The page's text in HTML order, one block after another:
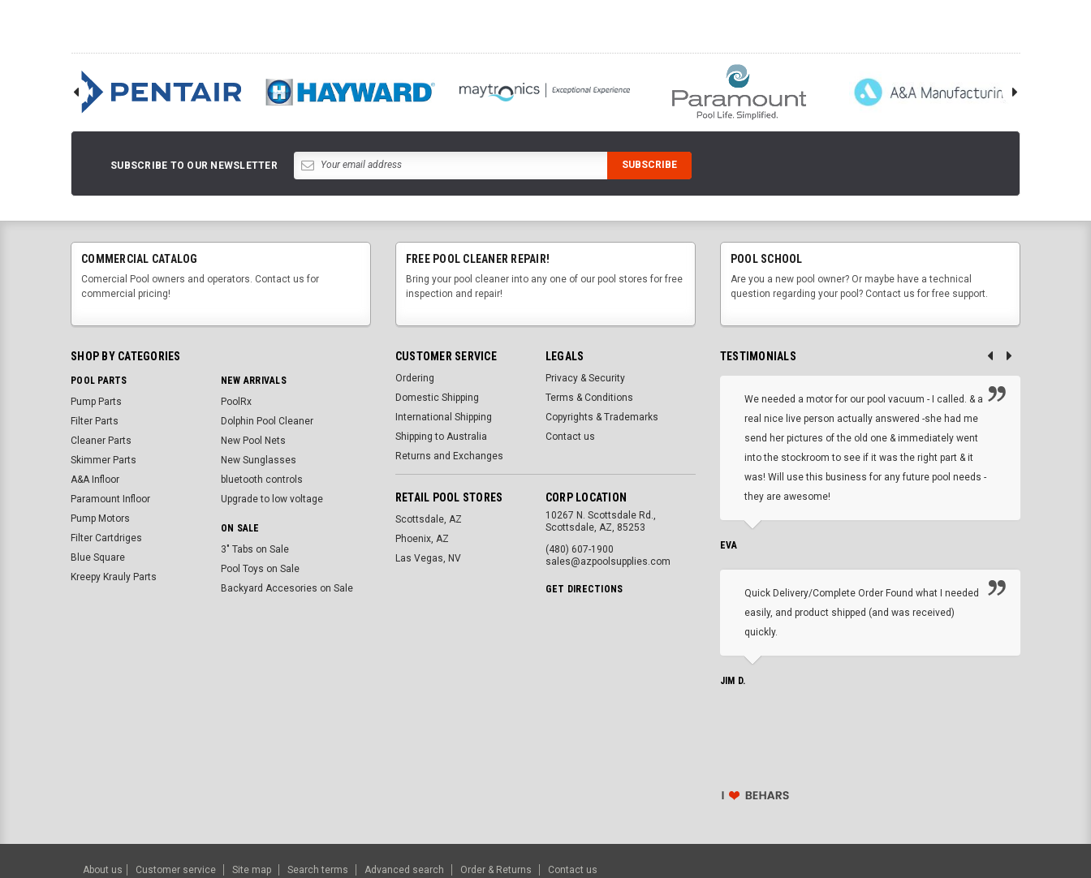
SUBSCRIBE TO OUR NEWSLETTER
COMMERCIAL CATALOG
Comercial Pool owners and operators. Contact us for
commercial pricing!
FREE POOL CLEANER REPAIR!
Bring your pool cleaner into any one of our pool stores for free
inspection and repair!
POOL SCHOOL
Are you a new pool owner? Or maybe have a technical
question regarding your pool? Contact us for free support.
SHOP BY CATEGORIES
POOL PARTS
Pump Parts
Filter Parts
Cleaner Parts
Skimmer Parts
A&A Infloor
Paramount Infloor
Pump Motors
Filter Cartdriges
Blue Square
Kreepy Krauly Parts
NEW ARRIVALS
PoolRx
Dolphin Pool Cleaner
New Pool Nets
New Sunglasses
bluetooth controls
Upgrade to low voltage
ON SALE
3" Tabs on Sale
Pool Toys on Sale
Backyard Accesories on Sale
CUSTOMER SERVICE
Ordering
Domestic Shipping
International Shipping
Shipping to Australia
Returns and Exchanges
LEGALS
Privacy & Security
Terms & Conditions
Copyrights & Trademarks
Contact us
RETAIL POOL STORES
Scottsdale, AZ
Phoenix, AZ
Las Vegas, NV
CORP LOCATION
10267 N. Scottsdale Rd.,
Scottsdale, AZ, 85253
(480) 607-1900
sales@azpoolsupplies.com
GET DIRECTIONS
TESTIMONIALS
We needed a motor for our pool vacuum - I called. & a
real nice live person actually answered -she had me
send her pictures of the old one & immediately went
into the stockroom to see if it was the right part & it
was! Will use this business for any future pool needs -
they are awesome!
EVA
Quick Delivery/Complete Order Found what I needed
easily, and product shipped (and was received)
quickly.
JIM D.
About us Customer service Site map Search terms Advanced search Order & Returns Contact us